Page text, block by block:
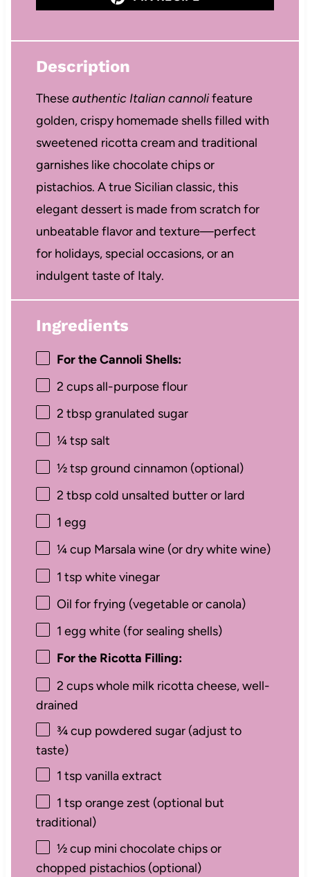
Description
Theseauthentic Italian cannolifeature
golden, crispy homemade shells filled with
sweetened ricotta cream and traditional
garnishes like chocolate chips or
pistachios. A true Sicilian classic, this
elegant dessert is made from scratch for
unbeatable flavor and texture—perfect
for holidays, special occasions, or an
indulgent taste of Italy.
Ingredients
For the Cannoli Shells:
2 cupsall-purpose flour
2 tbsp granulated sugar
¼ tsp salt
½ tsp ground cinnamon (optional)
2 tbsp cold unsalted butter or lard
1 egg
¼ cup Marsala wine (or dry white wine)
1 tsp white vinegar
Oil for frying (vegetable or canola)
1 egg white (for sealing shells)
For the Ricotta Filling:
2 cupswhole milk ricotta cheese, well-
drained
¾ cup powdered sugar (adjust to
taste)
1 tsp vanilla extract
1 tsp orange zest (optional but
traditional)
½ cup mini chocolate chips or
chopped pistachios (optional)